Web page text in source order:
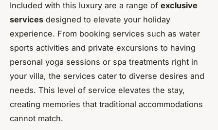
Included with this luxury are a range of exclusive
services designed to elevate your holiday
experience. From booking services such as water
sports activities and private excursions to having
personal yoga sessions or spa treatments right in
your villa, the services cater to diverse desires and
needs. This level of service elevates the stay,
creating memories that traditional accommodations
cannot match.